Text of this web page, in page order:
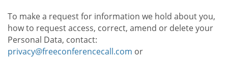
To make a request for information we hold about you,
how to request access, correct, amend or delete your
Personal Data, contact:
privacy@freeconferencecall.com or